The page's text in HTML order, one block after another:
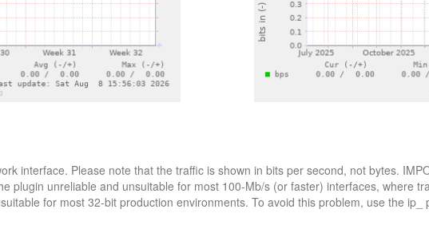
interface. Please note that the traffic is shown in bits per second, not bytes.
plugin unreliable and unsuitable for most 100-Mb/s (or faster) interfaces, where
for most 32-bit production environments. To avoid this problem, use the